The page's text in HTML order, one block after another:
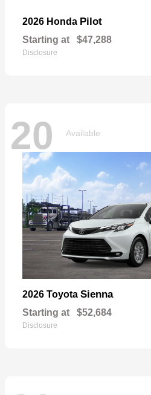
2026 Honda Pilot
Starting at $47,288
Disclosure
20 Available
2026 Toyota Sienna
Starting at $52,684
Disclosure